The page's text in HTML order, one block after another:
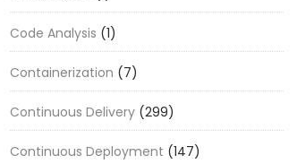
Code Analysis (1)
Containerization (7)
Continuous Delivery (299)
Continuous Deployment (147)